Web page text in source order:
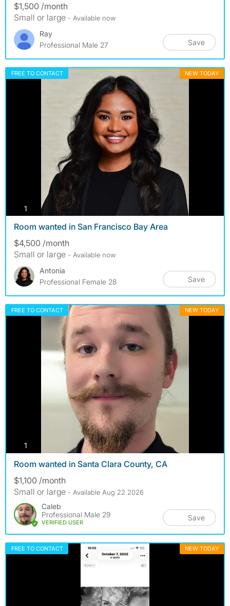
$1,500 /month
Small or large - Available now
Ray
Professional Male 27
Save
FREE TO CONTACT NEW TODAY
1 photos
Room wanted in San Francisco Bay Area
$4,500 /month
Small or large - Available now
Antonia
Professional Female 28
Save
FREE TO CONTACT NEW TODAY
1
Room wanted in Santa Clara County, CA
$1,100 /month
Small or large - Available Aug 22 2026
Caleb
Professional Male 29
VERIFIED USER
Save
FREE TO CONTACT NEW TODAY